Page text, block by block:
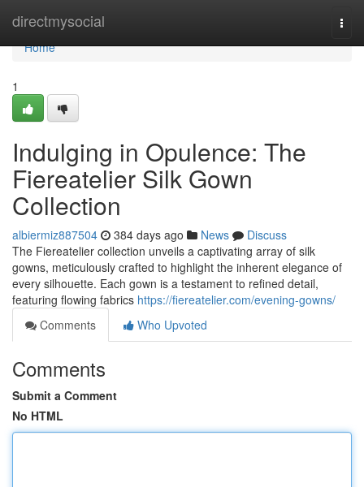
directmysocial
Home
Home
1
Indulging in Opulence: The
Fiereatelier Silk Gown
Collection
albiermiz887504 384 days ago News
Discuss
The Fiereatelier collection unveils a captivating array of silk
gowns, meticulously crafted to highlight the inherent elegance of
every silhouette. Each gown is a testament to refined detail,
featuring flowing fabrics https://fiereatelier.com/evening-gowns/
Comments
Who Upvoted
Comments
Submit a Comment
No HTML